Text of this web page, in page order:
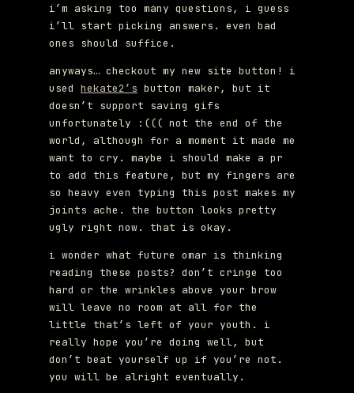
i’m asking too many questions, i guess
i’ll start picking answers. even bad
ones should suffice.
anyways… checkout my new site button! i
used hekate2’s button maker, but it
doesn’t support saving gifs
unfortunately :((( not the end of the
world, although for a moment it made me
want to cry. maybe i should make a pr
to add this feature, but my fingers are
so heavy even typing this post makes my
joints ache. the button looks pretty
ugly right now. that is okay.
i wonder what future omar is thinking
reading these posts? don’t cringe too
hard or the wrinkles above your brow
will leave no room at all for the
little that’s left of your youth. i
really hope you’re doing well, but
don’t beat yourself up if you’re not.
you will be alright eventually.